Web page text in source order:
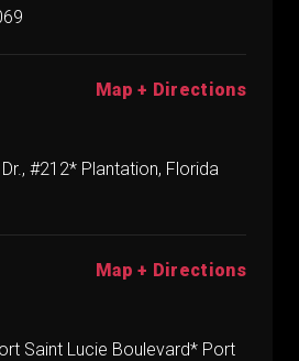
Map + Directions
#212* Plantation, Florida
Map + Directions
Saint Lucie Boulevard* Port